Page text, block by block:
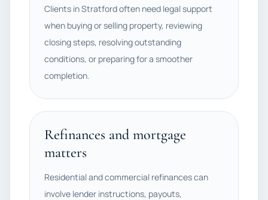
Clients in Stratford often need legal support
when buying or selling property, reviewing
closing steps, resolving outstanding
conditions, or preparing for a smoother
completion.
Refinances and mortgage
matters
Residential and commercial refinances can
involve lender instructions, payouts,